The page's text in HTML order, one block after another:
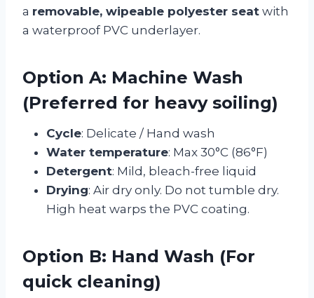
a removable, wipeable polyester seat with
a waterproof PVC underlayer.
Option A: Machine Wash
(Preferred for heavy soiling)
Cycle: Delicate / Hand wash
Water temperature: Max 30°C (86°F)
Detergent: Mild, bleach-free liquid
Drying: Air dry only. Do not tumble dry.
High heat warps the PVC coating.
Option B: Hand Wash (For
quick cleaning)